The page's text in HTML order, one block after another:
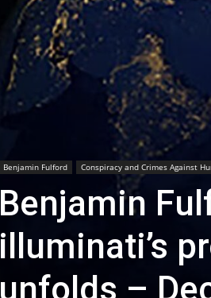
Benjamin Fulford Conspiracy and Crimes Against
Benjamin
illuminati’s
unfolds –